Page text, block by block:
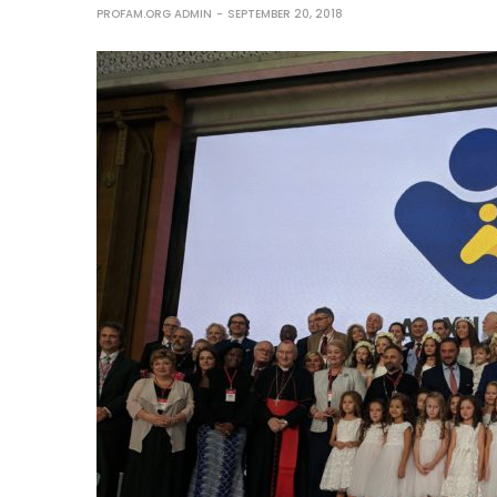
PROFAM.ORG ADMIN SEPTEMBER 20, 2018